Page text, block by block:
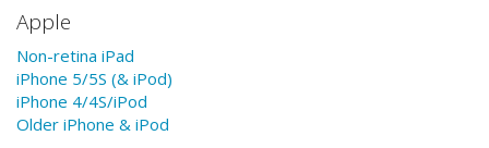
Apple
Non-retina iPad
iPhone 5/5S (& iPod)
iPhone 4/4S/iPod
Older iPhone & iPod